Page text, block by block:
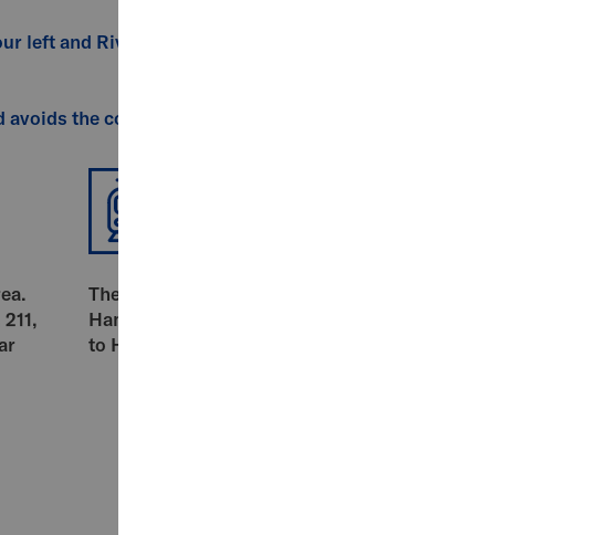
left and Riverside is a 3 min walk down to the
the complications of parking in the area.
The District, Piccadilly, Circle and
Hammersmith & City tube lines all come
to Hammersmith station.